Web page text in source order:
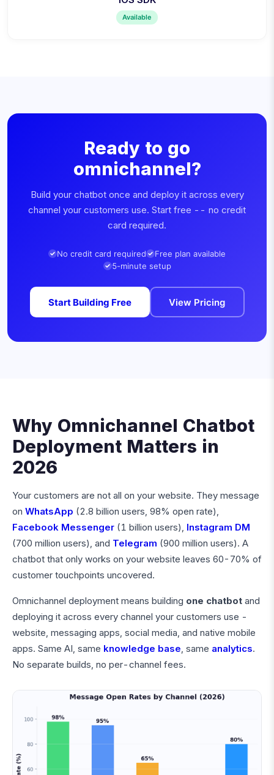
Available
Ready to go
omnichannel?
Build your chatbot once and deploy it across every
channel your customers use. Start free -- no credit
card required.
No credit card required
Free plan available
5-minute setup
Start Building Free View Pricing
Why Omnichannel Chatbot
Deployment Matters in
2026
Your customers are not all on your website. They message
on WhatsApp (2.8 billion users, 98% open rate),
Facebook Messenger (1 billion users), Instagram DM
(700 million users), and Telegram (900 million users). A
chatbot that only works on your website leaves 60-70% of
customer touchpoints uncovered.
Omnichannel deployment means building one chatbot and
deploying it across every channel your customers use -
website, messaging apps, social media, and native mobile
apps. Same AI, same knowledge base, same analytics.
No separate builds, no per-channel fees.